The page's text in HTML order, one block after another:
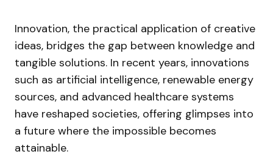
Innovation, the practical application of creative
ideas, bridges the gap between knowledge and
tangible solutions. In recent years, innovations
such as artificial intelligence, renewable energy
sources, and advanced healthcare systems
have reshaped societies, offering glimpses into
a future where the impossible becomes
attainable.